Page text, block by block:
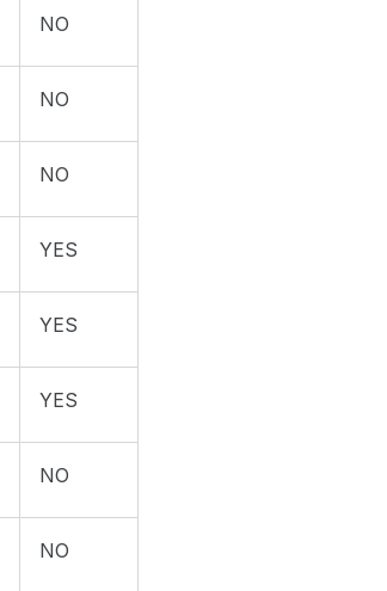
NO
NO
NO
YES
YES
YES
NO
NO